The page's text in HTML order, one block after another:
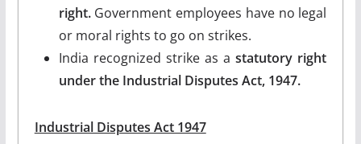
right.Government employees have no legal
or moral rights to go on strikes.
India recognized strike as astatutory right
under the Industrial Disputes Act, 1947.
Industrial Disputes Act 1947